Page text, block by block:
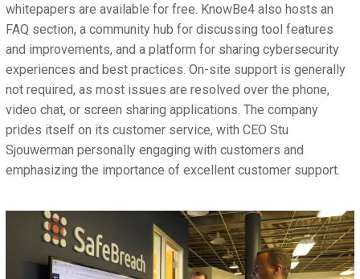
whitepapers are available for free. KnowBe4 also hosts an
FAQ section, a community hub for discussing tool features
and improvements, and a platform for sharing cybersecurity
experiences and best practices. On-site support is generally
not required, as most issues are resolved over the phone,
video chat, or screen sharing applications. The company
prides itself on its customer service, with CEO Stu
Sjouwerman personally engaging with customers and
emphasizing the importance of excellent customer support.